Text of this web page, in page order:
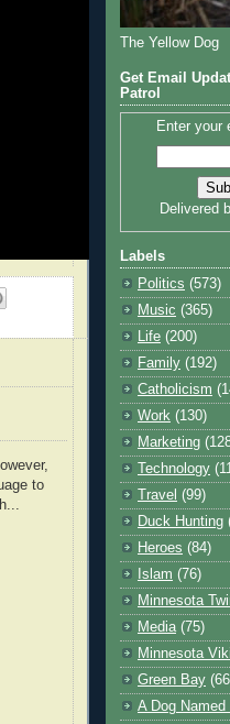
to
The Yellow Dog
Get Email
Patrol
Enter your
Delivered
Labels
Politics (573)
Music (365)
Life (200)
Family (192)
Catholicism
Work (130)
Marketing
Technology
Travel (99)
Duck Hunting
Heroes (84)
Islam (76)
Minnesota
Media (75)
Minnesota
Green Bay
A Dog Named